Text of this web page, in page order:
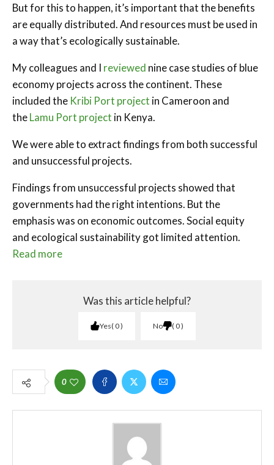
But for this to happen, it’s important that the benefits
are equally distributed. And resources must be used in
a way that’s ecologically sustainable.
My colleagues and I reviewed nine case studies of blue
economy projects across the continent. These
included the Kribi Port project in Cameroon and
theLamu Port project in Kenya.
We were able to extract findings from both successful
and unsuccessful projects.
Findings from unsuccessful projects showed that
governments had the right intentions. But the
emphasis was on economic outcomes. Social equity
and ecological sustainability got limited attention.
Read more
Was this article helpful?
Yes 0 No 0
0